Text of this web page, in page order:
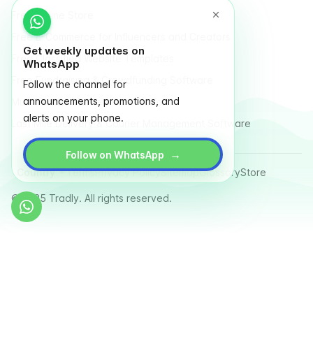
Get weekly updates on
WhatsApp
Follow the channel for
announcements, promotions, and
alerts on your phone.
Follow on WhatsApp →
Free Online Store
Free E-Commerce for Influencers and Creators
Free Classified Website Templates
Free Fundraising & Crowdfunding Software
Multi Vendor Marketplace Platform
Last Mile Delivery & Courier Management Software
Country TermsPrivacy PolicySitemapGlossaryStore
© 2025 Tradly. All rights reserved.